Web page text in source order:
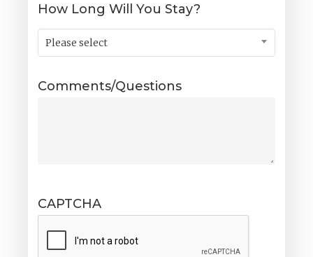
How Long Will You Stay?
Please select
Comments/Questions
CAPTCHA